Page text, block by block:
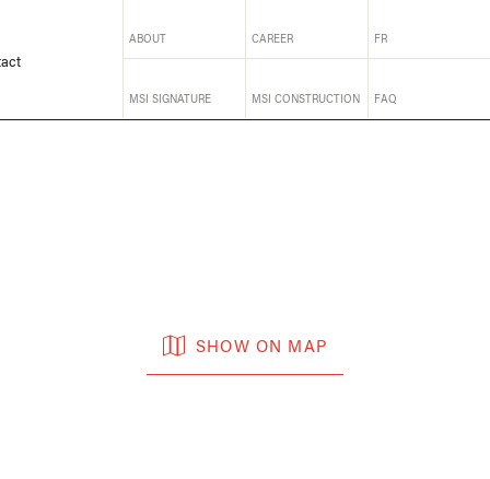
ABOUT CAREER FR
MSI SIGNATURE MSI CONSTRUCTION FAQ
SHOW ON MAP